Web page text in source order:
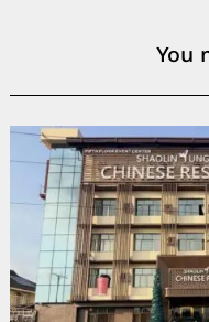
You